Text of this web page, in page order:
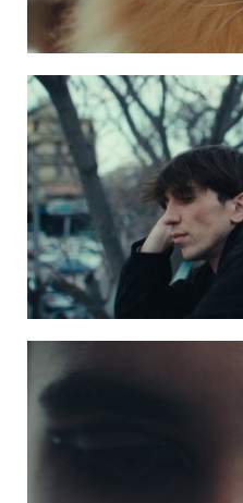
Photo 3 kaktos4
Photo 2 kaktos2